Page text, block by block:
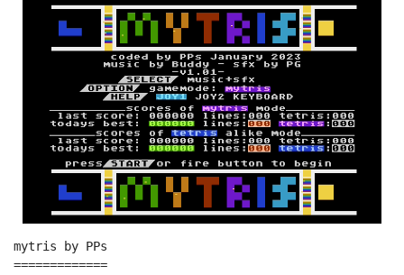
mytris by PPs
=============